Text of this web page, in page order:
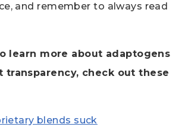
and remember to always read
learn more about adaptogens
transparency, check out these
blends suck